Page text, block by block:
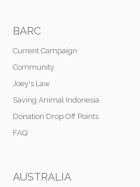
BARC
Current Campaign
Community
Joey's Law
Saving Animal Indonesia
Donation Drop Off Points
FAQ
AUSTRALIA